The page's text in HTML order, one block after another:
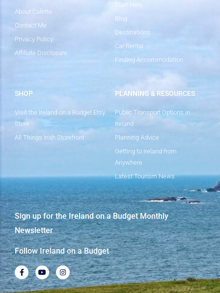
About Colette
Contact Me
Privacy Policy
Affiliate Disclosure
Start Here
Blog
Destinations
Car Rental
Finding Accommodation
SHOP
Visit the Ireland on a Budget Etsy
Store
All Things Irish Storefront
PLANNING & RESOURCES
Public Transport Options in
Ireland
Planning Advice
Getting to Ireland from
Anywhere
Latest Tourism News
Sign up for the Ireland on a Budget Monthly
Newsletter
Follow Ireland on a Budget